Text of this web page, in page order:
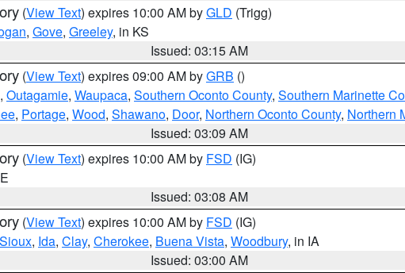
(View Text) expires 10:00 AM byGLD (Trigg)
, Gove, Greeley, in KS
Issued: 03:15 AM
(View Text) expires 09:00 AM byGRB ()
, Outagamie, Waupaca, Southern Oconto County, Southern Marinette
, Portage, Wood, Shawano, Door, Northern Oconto County, Northern
Issued: 03:09 AM
(View Text) expires 10:00 AM by FSD (IG)
Issued: 03:08 AM
(View Text) expires 10:00 AM by FSD (IG)
Sioux, Ida, Clay, Cherokee, Buena Vista, Woodbury, in IA
Issued: 03:00 AM